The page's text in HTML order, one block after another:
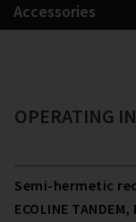
Accessories
OPERATING
Semi-hermetic
ECOLINE